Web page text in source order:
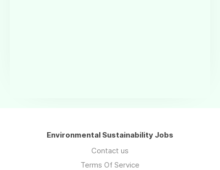
Environmental Sustainability Jobs
Contact us
Terms Of Service